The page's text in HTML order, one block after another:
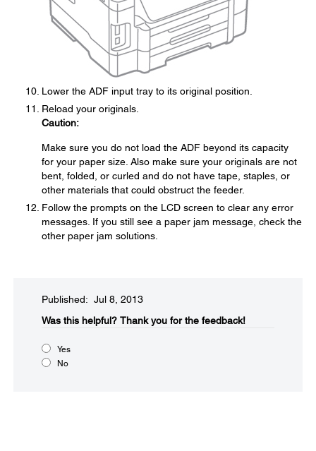
Lower the ADF input tray to its original position.
Reload your originals.
Caution:
Make sure you do not load the ADF beyond its capacity
for your paper size. Also make sure your originals are not
bent, folded, or curled and do not have tape, staples, or
other materials that could obstruct the feeder.
Follow the prompts on the LCD screen to clear any error
messages. If you still see a paper jam message, check the
other paper jam solutions.
Published: Jul 8, 2013
Was this helpful?​ Thank you for the feedback!
Yes
No